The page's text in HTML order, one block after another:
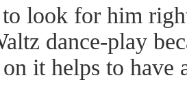
look for him
dance-play
it helps to have